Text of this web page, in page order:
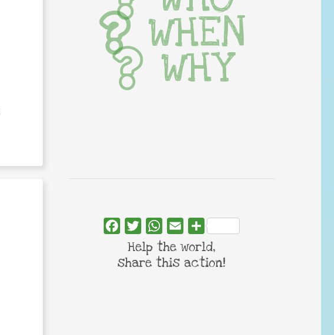
WHEN
WHY
FacebookTwitterWhatsApp
Email Share
Help the world,
share this action!